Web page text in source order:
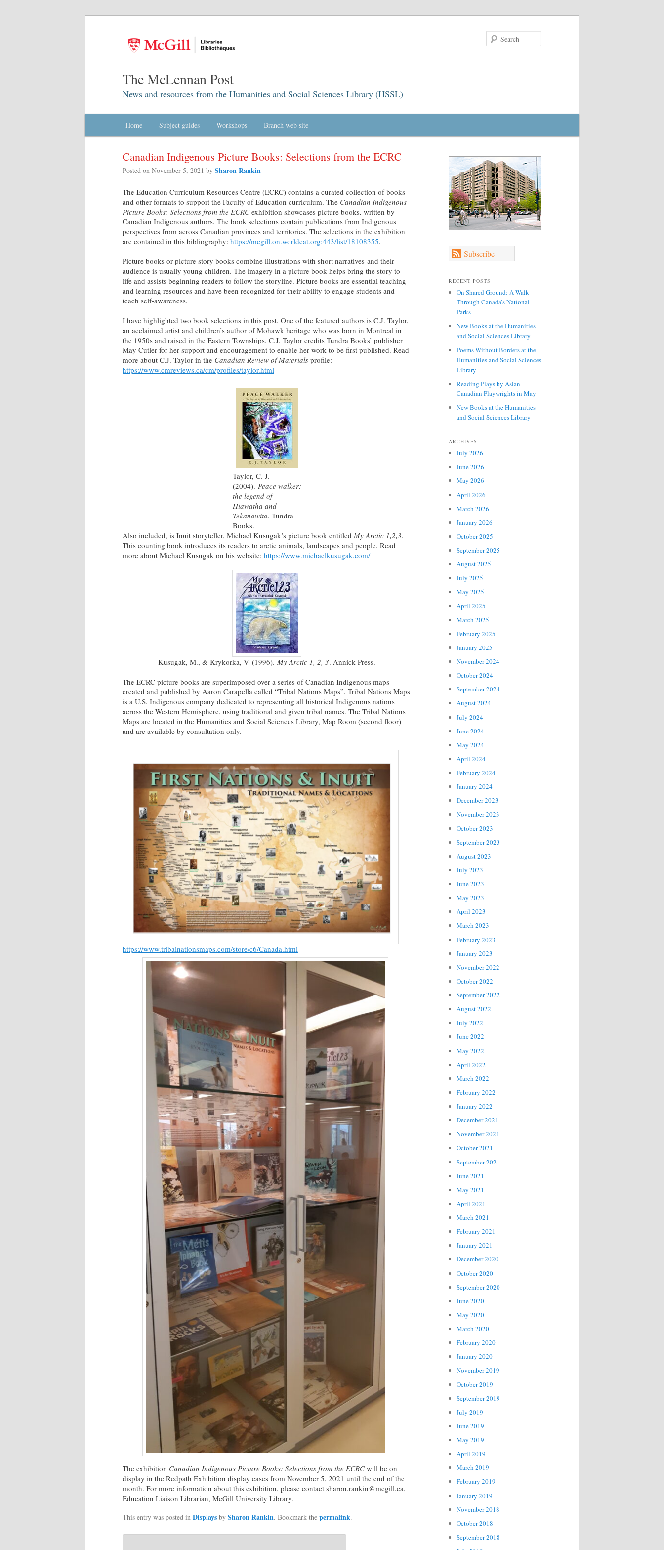
The McLennan Post
News and resources from the Humanities and Social Sciences Library (HSSL)
Skip to primary content
Skip to secondary content
Home Subject guides Workshops Branch web site
Canadian Indigenous Picture Books: Selections from the ECRC
Posted on November 5, 2021 by Sharon Rankin
The Education Curriculum Resources Centre (ECRC) contains a curated collection of books
and other formats to support the Faculty of Education curriculum. The Canadian Indigenous
Picture Books: Selections from the ECRCexhibition showcases picture books, written by
Canadian Indigenous authors. The book selections contain publications from Indigenous
perspectives from across Canadian provinces and territories. The selections in the exhibition
are contained in this bibliography: https://mcgill.on.worldcat.org:443/list/18108355.
Picture books or picture story books combine illustrations with short narratives and their
audience is usually young children. The imagery in a picture book helps bring the story to
life and assists beginning readers to follow the storyline. Picture books are essential teaching
and learning resources and have been recognized for their ability to engage students and
teach self-awareness.
I have highlighted two book selections in this post. One of the featured authors is C.J. Taylor,
an acclaimed artist and children’s author of Mohawk heritage who was born in Montreal in
the 1950s and raised in the Eastern Townships. C.J. Taylor credits Tundra Books’ publisher
May Cutler for her support and encouragement to enable her work to be first published. Read
more about C.J. Taylor in the Canadian Review of Materials profile:
https://www.cmreviews.ca/cm/profiles/taylor.html
Taylor, C. J.
(2004). Peace walker:
the legend of
Hiawatha and
Tekanawita. Tundra
Books.
Also included, is Inuit storyteller, Michael Kusugak’s picture book entitled My Arctic 1,2,3.
This counting book introduces its readers to arctic animals, landscapes and people. Read
more about Michael Kusugak on his website: https://www.michaelkusugak.com/
Kusugak, M., & Krykorka, V. (1996). My Arctic 1, 2, 3. Annick Press.
The ECRC picture books are superimposed over a series of Canadian Indigenous maps
created and published by Aaron Carapella called “Tribal Nations Maps”. Tribal Nations Maps
is a U.S. Indigenous company dedicated to representing all historical Indigenous nations
across the Western Hemisphere, using traditional and given tribal names. The Tribal Nations
Maps are located in the Humanities and Social Sciences Library, Map Room (second floor)
and are available by consultation only.
https://www.tribalnationsmaps.com/store/c6/Canada.html
The exhibition Canadian Indigenous Picture Books: Selections from the ECRCwill be on
display in the Redpath Exhibition display cases from November 5, 2021 until the end of the
month. For more information about this exhibition, please contact sharon.rankin@mcgill.ca,
Education Liaison Librarian, McGill University Library.
This entry was posted in Displays by Sharon Rankin. Bookmark the permalink.
Subscribe
RECENT POSTS
On Shared Ground: A Walk
Through Canada’s National
Parks
New Books at the Humanities
and Social Sciences Library
Poems Without Borders at the
Humanities and Social Sciences
Library
Reading Plays by Asian
Canadian Playwrights in May
New Books at the Humanities
and Social Sciences Library
ARCHIVES
July 2026
June 2026
May 2026
April 2026
March 2026
January 2026
October 2025
September 2025
August 2025
July 2025
May 2025
April 2025
March 2025
February 2025
January 2025
November 2024
October 2024
September 2024
August 2024
July 2024
June 2024
May 2024
April 2024
February 2024
January 2024
December 2023
November 2023
October 2023
September 2023
August 2023
July 2023
June 2023
May 2023
April 2023
March 2023
February 2023
January 2023
November 2022
October 2022
September 2022
August 2022
July 2022
June 2022
May 2022
April 2022
March 2022
February 2022
January 2022
December 2021
November 2021
October 2021
September 2021
June 2021
May 2021
April 2021
March 2021
February 2021
January 2021
December 2020
October 2020
September 2020
June 2020
May 2020
March 2020
February 2020
January 2020
November 2019
October 2019
September 2019
July 2019
June 2019
May 2019
April 2019
March 2019
February 2019
January 2019
November 2018
October 2018
September 2018